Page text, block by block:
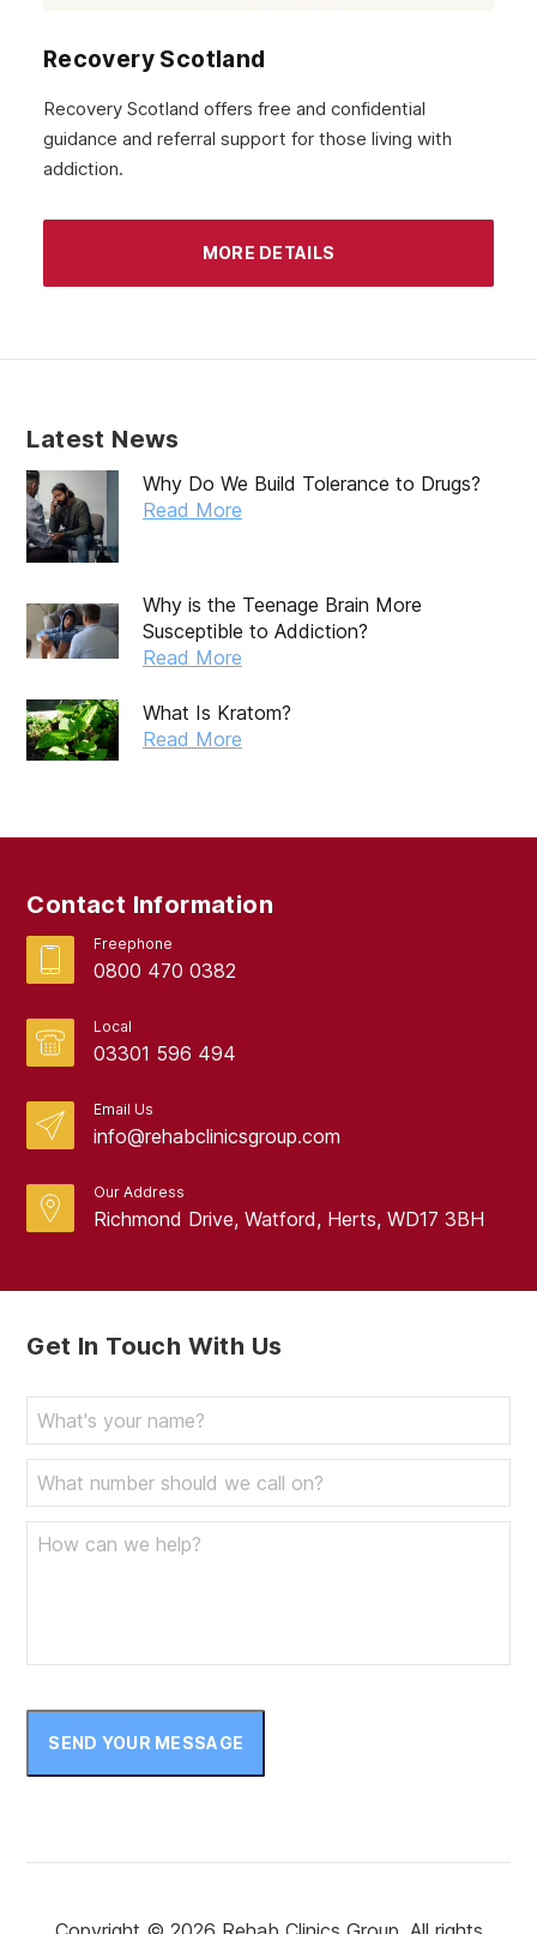
August 2020
July 2020
June 2020
October 2019
September 2019
August 2019
July 2019
April 2019
August 2017
Recovery Scotland
Recovery Scotland offers free and confidential
guidance and referral support for those living with
addiction.
MORE DETAILS
Latest News
Why Do We Build Tolerance to Drugs?
Read More
Why is the Teenage Brain More
Susceptible to Addiction?
Read More
What Is Kratom?
Read More
Contact Information
Freephone
0800 470 0382
Local
03301 596 494
Email Us
info@rehabclinicsgroup.com
Our Address
Richmond Drive, Watford, Herts, WD17 3BH
Get In Touch With Us
SEND YOUR MESSAGE